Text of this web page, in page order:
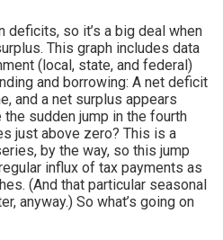
deficits, so it’s a big deal when
This graph includes data
(local, state, and federal)
and borrowing: A net deficit
and a net surplus appears
sudden jump in the fourth
just above zero? This is a
by the way, so this jump
influx of tax payments as
(And that particular seasonal
anyway.) So what’s going on